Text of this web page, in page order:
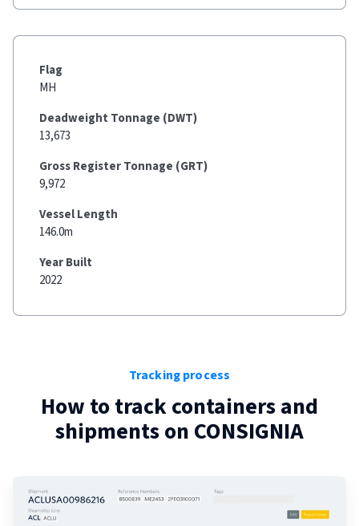
Flag
MH
Deadweight Tonnage (DWT)
13,673
Gross Register Tonnage (GRT)
9,972
Vessel Length
146.0m
Year Built
2022
Tracking process
How to track containers and
shipments on CONSIGNIA